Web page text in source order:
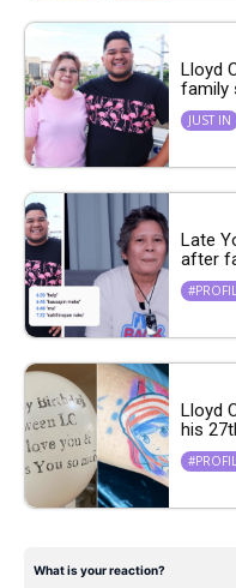
Lloyd
family
JUST IN
Late
after
Lloyd
his